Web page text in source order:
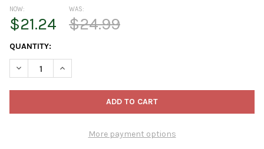
NOW:
$21.24
WAS:
$24.99
CURRENT
STOCK:
QUANTITY:
DECREASE QUANTITY OF OLD WORLD CHRISTMAS BLOWN
INCREASE QUANTITY OF OLD WORLD CHRISTMAS
More payment options